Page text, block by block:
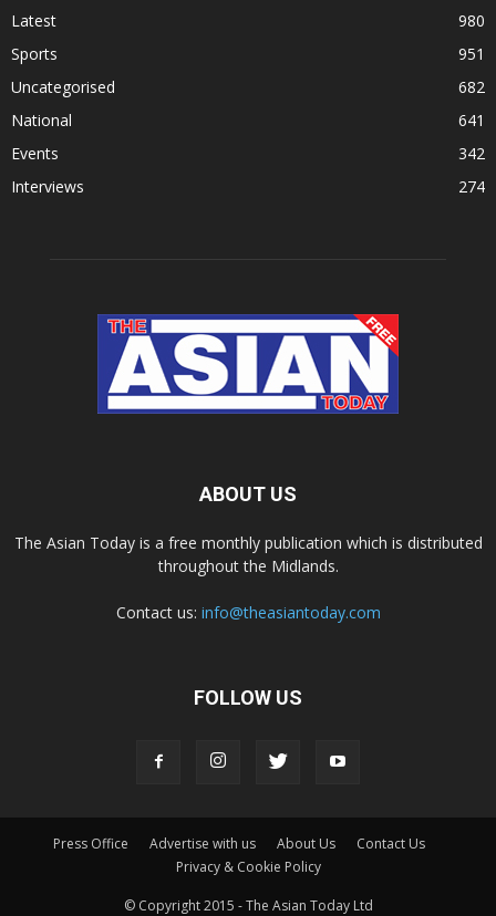
Latest
980
Sports
951
Uncategorised
682
National
641
Events
342
Interviews
274
ABOUT US
The Asian Today is a free monthly publication which is distributed
throughout the Midlands.
Contact us: info@theasiantoday.com
FOLLOW US
Press Office Advertise with us About Us
Contact Us
Privacy & Cookie Policy
© Copyright 2015 - The Asian Today Ltd